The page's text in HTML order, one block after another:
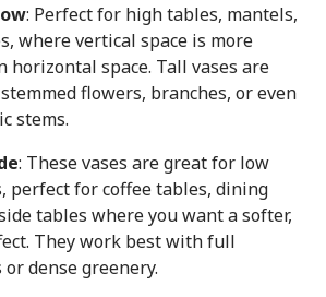
: Perfect for high tables, mantels,
where vertical space is more
horizontal space. Tall vases are
flowers, branches, or even
stems.
: These vases are great for low
perfect for coffee tables, dining
tables where you want a softer,
They work best with full
dense greenery.